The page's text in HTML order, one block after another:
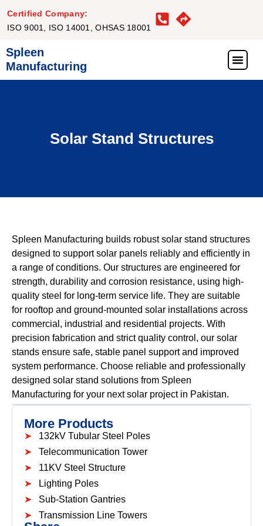
Certified Company:
ISO 9001, ISO 14001, OHSAS 18001
Spleen
Manufacturing
Solar Stand Structures
Spleen Manufacturing builds robust solar stand structures
designed to support solar panels reliably and efficiently in
a range of conditions. Our structures are engineered for
strength, durability and corrosion resistance, using high-
quality steel for long-term service life. They are suitable
for rooftop and ground-mounted solar installations across
commercial, industrial and residential projects. With
precision fabrication and strict quality control, our solar
stands ensure safe, stable panel support and improved
system performance. Choose reliable and professionally
designed solar stand solutions from Spleen
Manufacturing for your next solar project in Pakistan.
More Products
132kV Tubular Steel Poles
Telecommunication Tower
11KV Steel Structure
Lighting Poles
Sub-Station Gantries
Transmission Line Towers